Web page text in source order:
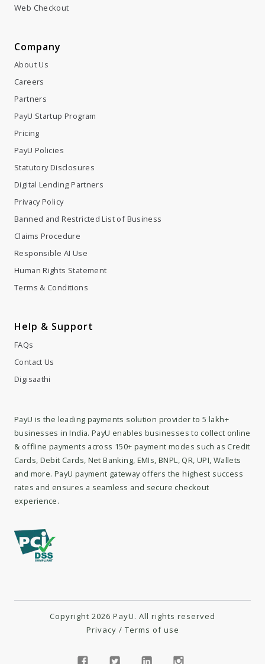
Web Checkout
Company
About Us
Careers
Partners
PayU Startup Program
Pricing
PayU Policies
Statutory Disclosures
Digital Lending Partners
Privacy Policy
Banned and Restricted List of Business
Claims Procedure
Responsible AI Use
Human Rights Statement
Terms & Conditions
Help & Support
FAQs
Contact Us
Digisaathi
PayU is the leading payments solution provider to 5 lakh+
businesses in India. PayU enables businesses to collect online
& offline payments across 150+ payment modes such as Credit
Cards, Debit Cards, Net Banking, EMIs, BNPL, QR, UPI, Wallets
and more. PayU payment gateway offers the highest success
rates and ensures a seamless and secure checkout
experience.
Copyright 2026 PayU. All rights reserved
Privacy / Terms of use